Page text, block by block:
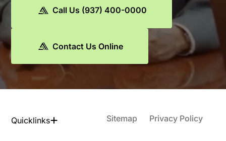
Call Us (937) 400-0000
Contact Us Online
Quicklinks Sitemap Privacy Policy